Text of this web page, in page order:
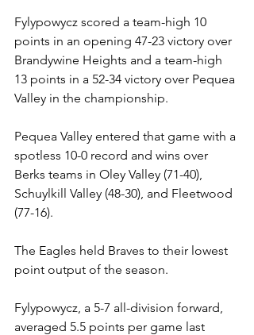
Fylypowycz scored a team-high 10
points in an opening 47-23 victory over
Brandywine Heights and a team-high
13 points in a 52-34 victory over Pequea
Valley in the championship.
Pequea Valley entered that game with a
spotless 10-0 record and wins over
Berks teams in Oley Valley (71-40),
Schuylkill Valley (48-30), and Fleetwood
(77-16).
The Eagles held Braves to their lowest
point output of the season.
Fylypowycz, a 5-7 all-division forward,
averaged 5.5 points per game last